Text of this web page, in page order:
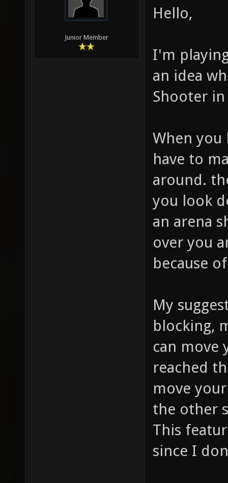
Junior Member
Hello,
I'm
an idea
Shooter
When you
have to
around.
you look
an arena
over you
because
My
blocking,
can move
reached
move
the other
This
since I